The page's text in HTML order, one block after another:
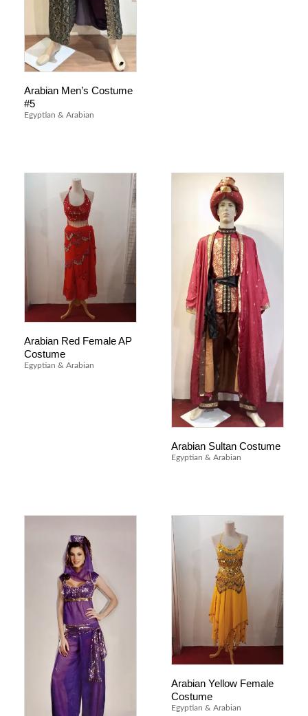
Arabian Men’s Costume
#5
Egyptian & Arabian
Arabian Red Female AP
Costume
Egyptian & Arabian
Arabian Sultan Costume
Egyptian & Arabian
Arabian Yellow Female
Costume
Egyptian & Arabian